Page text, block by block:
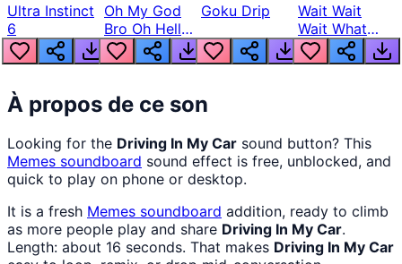
Ultra Instinct
6
Oh My God
Bro Oh Hell
Nah Man
Goku Drip
Wait Wait
Wait What
The Hell From
Lukas
À propos de ce son
Looking for the Driving In My Car sound button? This
Memes soundboard sound effect is free, unblocked, and
quick to play on phone or desktop.
It is a fresh Memes soundboard addition, ready to climb
as more people play and share Driving In My Car.
Length: about 16 seconds. That makes Driving In My Car